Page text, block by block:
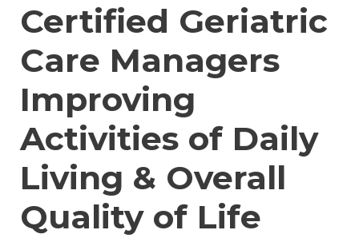
Certified Geriatric
Care Managers
Improving
Activities of Daily
Living & Overall
Quality of Life